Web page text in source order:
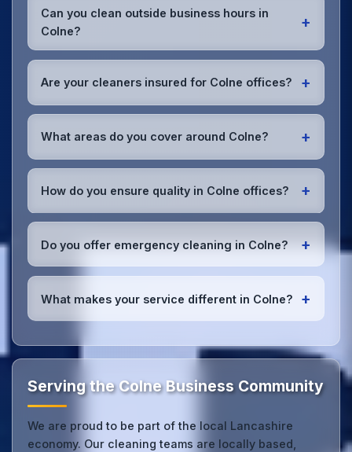
cleaning supplies and equipment to your Colne
office. We can accommodate specific product
preferences or requirements.
Can you clean outside business hours in
Colne?
+
Absolutely! We offer flexible scheduling including
Colne to minimize disruption to your business
operations.Office cleaning details.
Are your cleaners insured for Colne offices? +
Yes, all our cleaning staff working in Colne and
fully insured with comprehensive public and
employer's liability coverage for complete peace of
What areas do you cover around Colne? +
We provide office cleaning services throughout
West. Our team covers all business districts and can
reach your location efficiently. View fullservice
How do you ensure quality in Colne offices? +
We conduct regular quality inspections, use detailed
Colne office managers to ensure consistent, high-
quality results every time.
Do you offer emergency cleaning in Colne? +
Yes, we provideemergency and one-off cleaning
cleanup, post-event cleaning, or urgent sanitation,
we can respond quickly.
What makes your service different in Colne? +
expertise with the professional standards expected
by businesses across Lancashire.Get in touchto
Serving the Colne Business Community
We are proud to be part of the local Lancashire
economy. Our cleaning teams are locally based,